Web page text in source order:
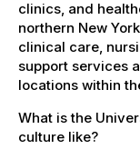
clinics, and
northern New
clinical care,
support services
locations within
What is the
culture like?